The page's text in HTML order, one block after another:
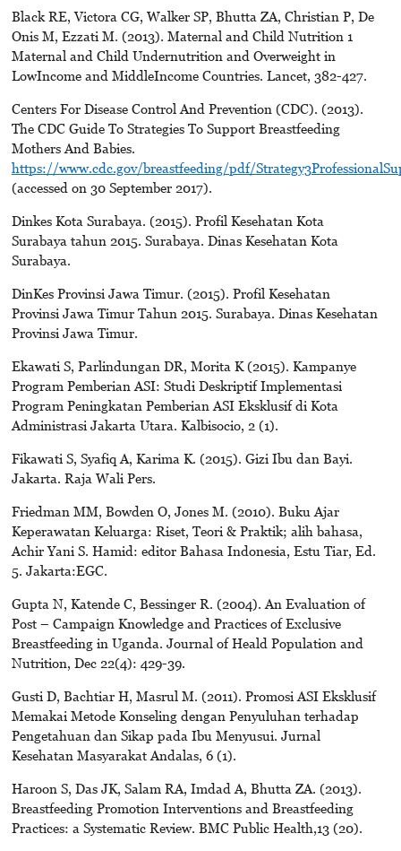
Black RE, Victora CG, Walker SP, Bhutta ZA, Christian P, De
Onis M, Ezzati M. (2013). Maternal and Child Nutrition 1
Maternal and Child Undernutrition and Overweight in
LowIncome and MiddleIncome Countries. Lancet, 382-427.
Centers For Disease Control And Prevention (CDC). (2013).
The CDC Guide To Strategies To Support Breastfeeding
Mothers And Babies.
https://www.cdc.gov/breastfeeding/pdf/
(accessed on 30 September 2017).
Dinkes Kota Surabaya. (2015). Profil Kesehatan Kota
Surabaya tahun 2015. Surabaya. Dinas Kesehatan Kota
Surabaya.
DinKes Provinsi Jawa Timur. (2015). Profil Kesehatan
Provinsi Jawa Timur Tahun 2015. Surabaya. Dinas Kesehatan
Provinsi Jawa Timur.
Ekawati S, Parlindungan DR, Morita K (2015). Kampanye
Program Pemberian ASI: Studi Deskriptif Implementasi
Program Peningkatan Pemberian ASI Eksklusif di Kota
Administrasi Jakarta Utara. Kalbisocio, 2 (1).
Fikawati S, Syafiq A, Karima K. (2015). Gizi Ibu dan Bayi.
Jakarta. Raja Wali Pers.
Friedman MM, Bowden O, Jones M. (2010). Buku Ajar
Keperawatan Keluarga: Riset, Teori & Praktik; alih bahasa,
Achir Yani S. Hamid: editor Bahasa Indonesia, Estu Tiar, Ed.
5. Jakarta:EGC.
Gupta N, Katende C, Bessinger R. (2004). An Evaluation of
Post – Campaign Knowledge and Practices of Exclusive
Breastfeeding in Uganda. Journal of Heald Population and
Nutrition, Dec 22(4): 429-39.
Gusti D, Bachtiar H, Masrul M. (2011). Promosi ASI Eksklusif
Memakai Metode Konseling dengan Penyuluhan terhadap
Pengetahuan dan Sikap pada Ibu Menyusui. Jurnal
Kesehatan Masyarakat Andalas, 6 (1).
Haroon S, Das JK, Salam RA, Imdad A, Bhutta ZA. (2013).
Breastfeeding Promotion Interventions and Breastfeeding
Practices: a Systematic Review. BMC Public Health,13 (20).